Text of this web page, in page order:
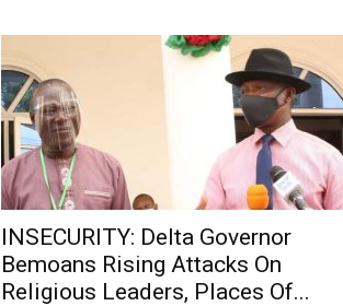
INSECURITY: Delta Governor
Bemoans Rising Attacks On
Religious Leaders, Places Of...